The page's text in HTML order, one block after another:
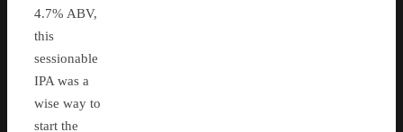
4.7% ABV,
this
sessionable
IPA was a
wise way to
start the